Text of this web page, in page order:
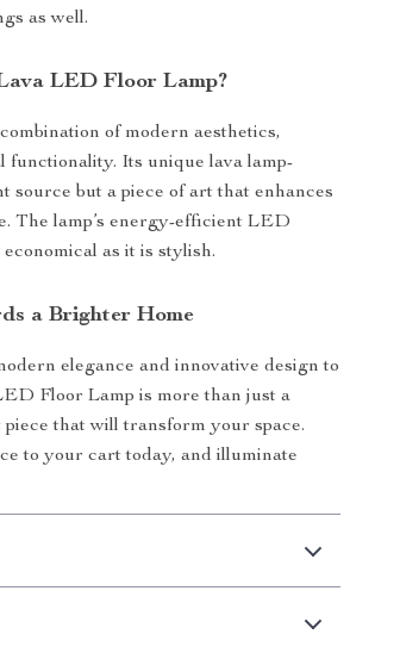
as well.
LED Floor Lamp?
of modern aesthetics,
functionality. Its unique lava lamp-
source but a piece of art that enhances
The lamp’s energy-efficient LED
as it is stylish.
a Brighter Home
elegance and innovative design to
Floor Lamp is more than just a
that will transform your space.
to your cart today, and illuminate